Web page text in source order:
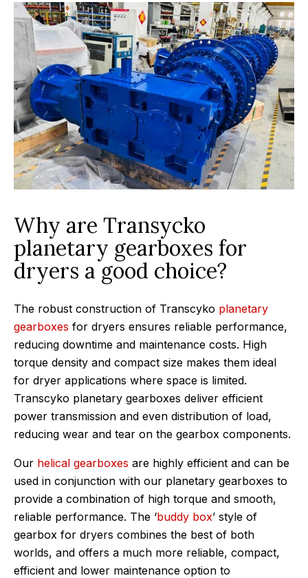
Why are Transycko
planetary gearboxes for
dryers a good choice?
The robust construction of Transcyko planetary
gearboxes for dryers ensures reliable performance,
reducing downtime and maintenance costs. High
torque density and compact size makes them ideal
for dryer applications where space is limited.
Transcyko planetary gearboxes deliver efficient
power transmission and even distribution of load,
reducing wear and tear on the gearbox components.
Our helical gearboxes are highly efficient and can be
used in conjunction with our planetary gearboxes to
provide a combination of high torque and smooth,
reliable performance. The ‘buddy box’ style of
gearbox for dryers combines the best of both
worlds, and offers a much more reliable, compact,
efficient and lower maintenance option to